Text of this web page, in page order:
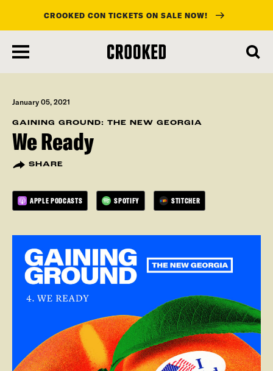
main
content
CROOKED CON TICKETS ON SALE NOW!
January 05, 2021
GAINING GROUND: THE NEW GEORGIA
We Ready
SHARE
APPLE PODCASTS SPOTIFY STITCHER